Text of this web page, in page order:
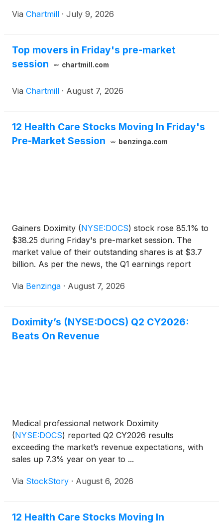
Via Chartmill · July 9, 2026
Top movers in Friday's pre-market
session
chartmill.com
Via Chartmill · August 7, 2026
12 Health Care Stocks Moving In Friday's
Pre-Market Session
benzinga.com
Gainers Doximity (NYSE:DOCS) stock rose 85.1% to
$38.25 during Friday's pre-market session. The
market value of their outstanding shares is at $3.7
billion. As per the news, the Q1 earnings report
Via Benzinga · August 7, 2026
Doximity’s (NYSE:DOCS) Q2 CY2026:
Beats On Revenue
Medical professional network Doximity
(NYSE:DOCS) reported Q2 CY2026 results
exceeding the market’s revenue expectations, with
sales up 7.3% year on year to ...
Via StockStory · August 6, 2026
12 Health Care Stocks Moving In